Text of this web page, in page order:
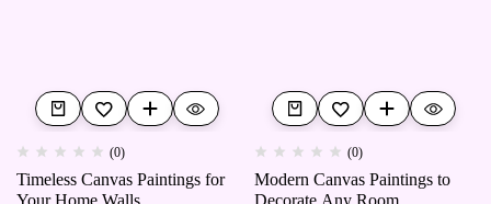
(0)
Timeless Canvas Paintings for
Your Home Walls
(0)
Modern Canvas Paintings to
Decorate Any Room